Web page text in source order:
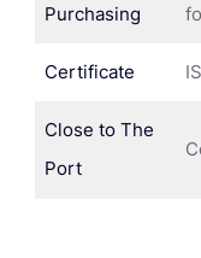
Purchasing
Certificate
Close to The
Port